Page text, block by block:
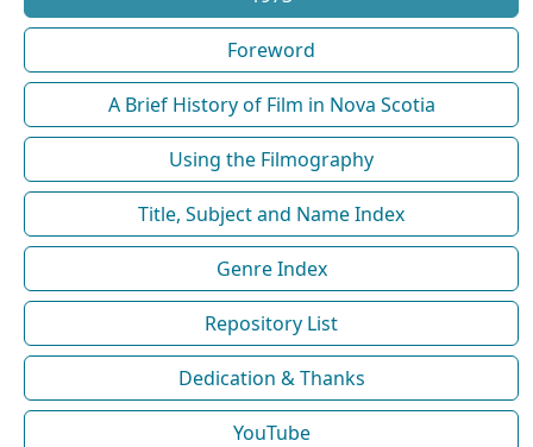
Foreword
A Brief History of Film in Nova Scotia
Using the Filmography
Title, Subject and Name Index
Genre Index
Repository List
Dedication & Thanks
YouTube